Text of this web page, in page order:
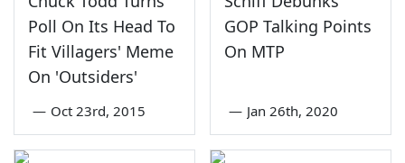
Poll On Its Head To
Fit Villagers' Meme
On 'Outsiders'
— Oct 23rd, 2015
GOP Talking Points
On MTP
— Jan 26th, 2020